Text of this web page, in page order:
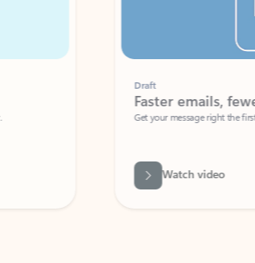
Faster emails, fewer
Get your message right the first time
Watch video